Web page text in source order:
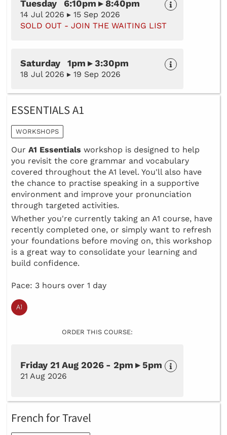
Tuesday 6:10pm ▸ 8:40pm
14 Jul 2026 ▸ 15 Sep 2026
SOLD OUT - JOIN THE WAITING LIST
Saturday 1pm ▸ 3:30pm
18 Jul 2026 ▸ 19 Sep 2026
ESSENTIALS A1
WORKSHOPS
Our A1 Essentials workshop is designed to help
you revisit the core grammar and vocabulary
covered throughout the A1 level. You'll also have
the chance to practise speaking in a supportive
environment and improve your pronunciation
through targeted activities.
Whether you're currently taking an A1 course, have
recently completed one, or simply want to refresh
your foundations before moving on, this workshop
is a great way to consolidate your learning and
build confidence.
Pace: 3 hours over 1 day
ORDER THIS COURSE:
Friday 21 Aug 2026 - 2pm ▸ 5pm
21 Aug 2026
French for Travel